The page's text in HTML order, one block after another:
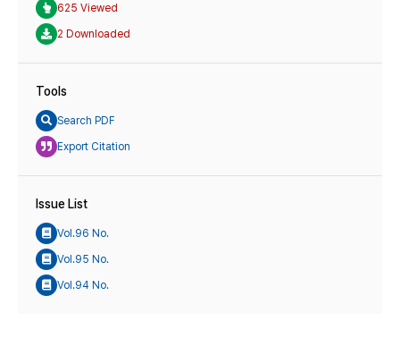
625 Viewed
2 Downloaded
Tools
Search PDF
Export Citation
Issue List
Vol.96 No.
Vol.95 No.
Vol.94 No.